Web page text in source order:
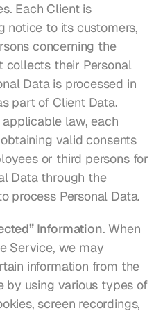
Each Client is
notice to its customers,
concerning the
collects their Personal
Data is processed in
part of Client Data.
law, each
valid consents
or third persons for
Data through the
process Personal Data.
Information. When
Service, we may
information from the
by using various types of
screen recordings,